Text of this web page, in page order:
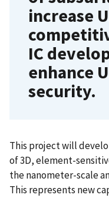
increase
IC
enhance
security.
This project will
of 3D, element-
the nanometer-scale
This represents new